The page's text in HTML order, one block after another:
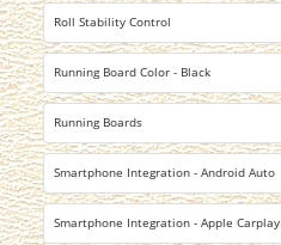
Roll Stability Control
Running Board Color - Black
Running Boards
Smartphone Integration - Android Auto
Smartphone Integration - Apple Carplay